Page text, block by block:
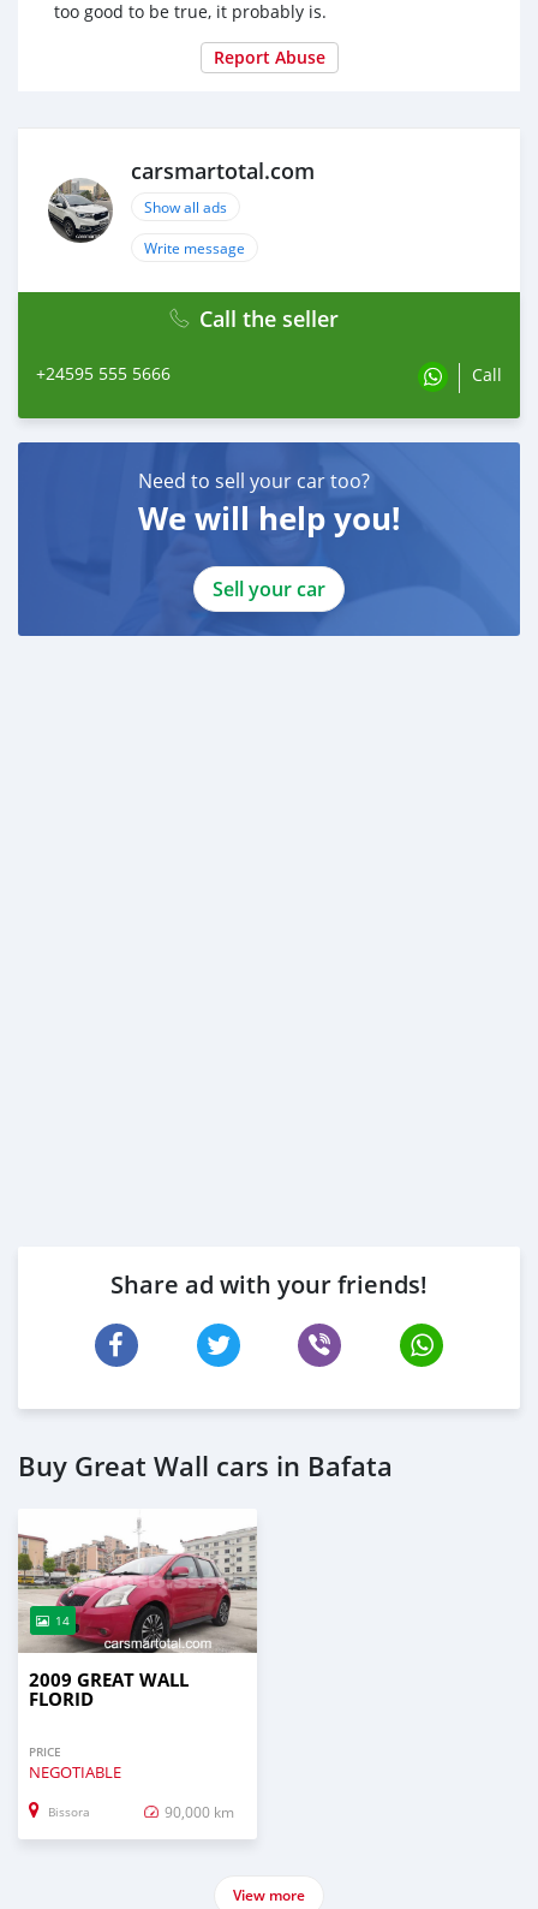
too good to be true, it probably is.
Report Abuse
carsmartotal.com
Show all ads
Write message
Call the seller
+24595 555 5666 Call
Need to sell your car too?
We will help you!
Sell your car
Share ad with your friends!
Buy Great Wall cars in Bafata
14
2009 GREAT WALL
FLORID
PRICE
NEGOTIABLE
Bissora 90,000 km
View more